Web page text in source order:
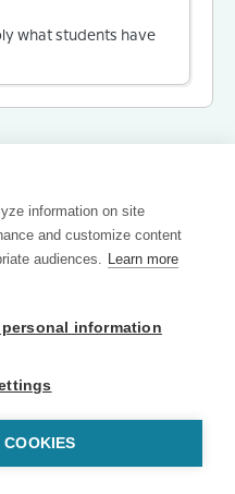
what students have
information on site
and customize content
audiences. Learn more
information